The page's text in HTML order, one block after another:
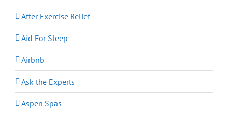
After Exercise Relief
Aid For Sleep
Airbnb
Ask the Experts
Aspen Spas